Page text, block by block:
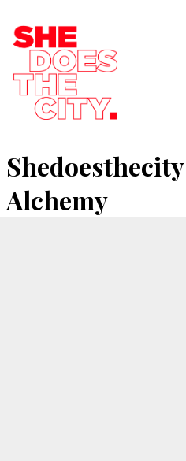
Shedoesthecity
Alchemy